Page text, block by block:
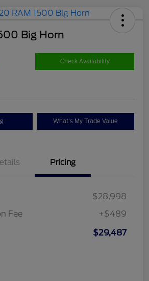
Big Horn
Check Availability
What's My Trade Value
Pricing
$28,998
Fee
+$489
$29,487